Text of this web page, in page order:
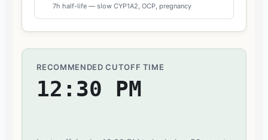
7h half-life — slow CYP1A2, OCP, pregnancy
RECOMMENDED CUTOFF TIME
12:30 PM